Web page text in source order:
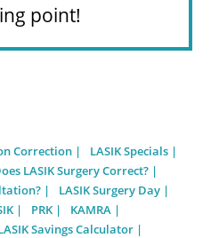
point!
Correction
LASIK Specials
LASIK Surgery Correct?
LASIK Surgery Day
PRK
KAMRA
Savings Calculator